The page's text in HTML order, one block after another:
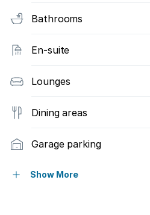
Bathrooms
En-suite
Lounges
Dining areas
Garage parking
Open parking
Show More